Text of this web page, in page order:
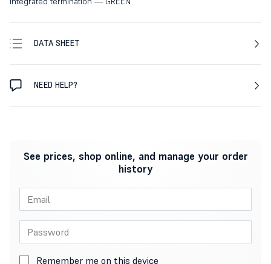
DATA SHEET
NEED HELP?
See prices, shop online, and manage your order
history
Remember me on this device